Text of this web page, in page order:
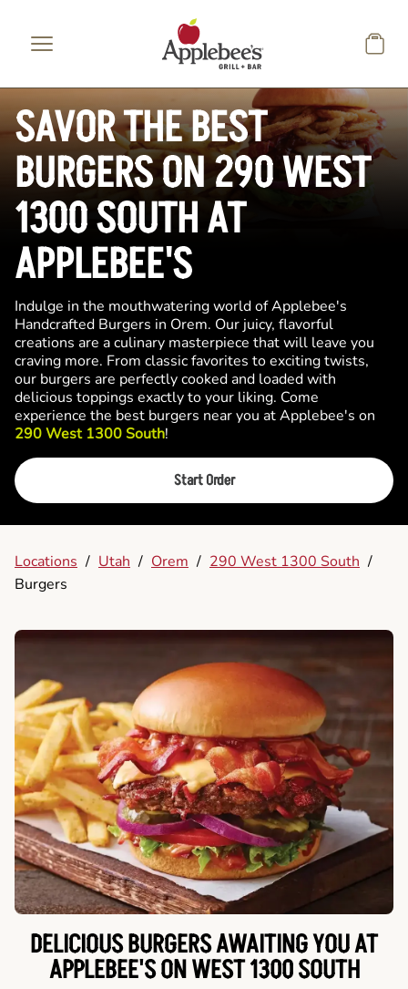
SAVOR THE BEST
BURGERS ON 290 WEST
1300 SOUTH AT
APPLEBEE'S
Indulge in the mouthwatering world of Applebee's
Handcrafted Burgers in Orem. Our juicy, flavorful
creations are a culinary masterpiece that will leave you
craving more. From classic favorites to exciting twists,
our burgers are perfectly cooked and loaded with
delicious toppings exactly to your liking. Come
experience the best burgers near you at Applebee's on
290 West 1300 South!
Start Order
Locations / Utah / Orem / 290 West 1300 South /
Burgers
DELICIOUS BURGERS AWAITING YOU AT
APPLEBEE'S ON WEST 1300 SOUTH